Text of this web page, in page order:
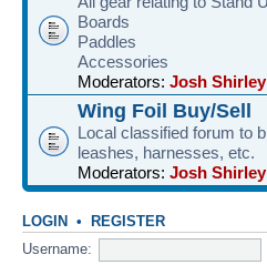
Boards
Paddles
Accessories
Moderators: Josh Shirley
Wing Foil Buy/Sell
Local classified forum to
leashes, harnesses, etc.
Moderators: Josh Shirley
LOGIN • REGISTER
Username: